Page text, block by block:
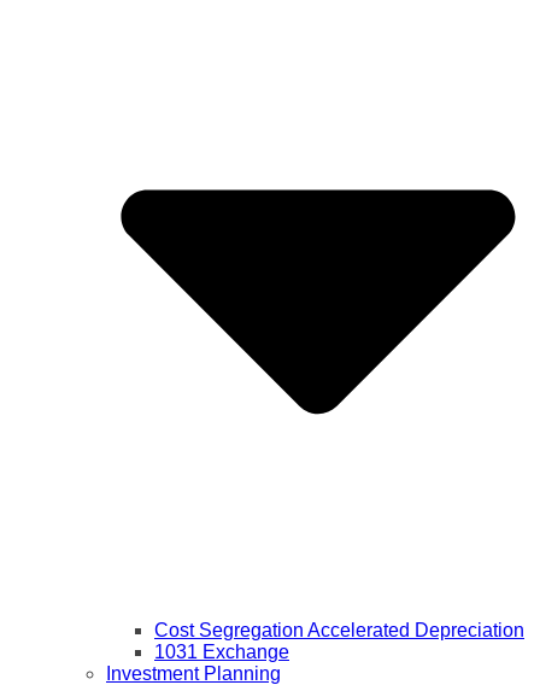
Cost Segregation Accelerated Depreciation
1031 Exchange
Investment Planning